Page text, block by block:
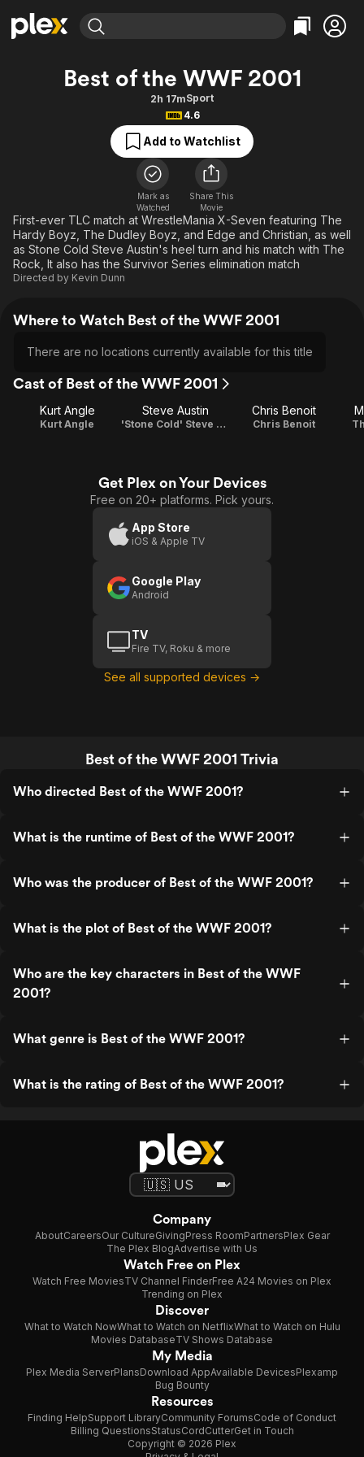
Explore
Free Movies & TV Shows
Categories
Comedy
Documentary
En Español
Music
Sci-Fi
Western
Explore
Featured Channels
Property Brothers
The First 48 by A&E
Categories
True Crime
Sports
Classics
Comedy
Explore
Kids & Family
Best of the WWF 2001
2h 17mSport
4.6
Add to Watchlist
Mark as
Watched
Share This
Movie
First-ever TLC match at WrestleMania X-Seven featuring The
Hardy Boyz, The Dudley Boyz, and Edge and Christian, as well
as Stone Cold Steve Austin's heel turn and his match with The
Rock, It also has the Survivor Series elimination match
Directed by Kevin Dunn
Where to Watch Best of the WWF 2001
There are no locations currently available for this title
Cast of Best of the WWF 2001
Kurt Angle
Kurt Angle
Steve Austin
'Stone Cold' Steve Austin
Chris Benoit
Chris Benoit
Get Plex on Your Devices
Free on 20+ platforms. Pick yours.
App Store
iOS & Apple TV
Google Play
Android
TV
Fire TV, Roku & more
See all supported devices →
Best of the WWF 2001 Trivia
Who directed Best of the WWF 2001?
What is the runtime of Best of the WWF 2001?
Who was the producer of Best of the WWF 2001?
What is the plot of Best of the WWF 2001?
Who are the key characters in Best of the WWF
2001?
What genre is Best of the WWF 2001?
What is the rating of Best of the WWF 2001?
Company
AboutCareersOur CultureGivingPress RoomPartnersPlex Gear
The Plex BlogAdvertise with Us
Watch Free on Plex
Watch Free MoviesTV Channel FinderFree A24 Movies on Plex
Trending on Plex
Discover
What to Watch NowWhat to Watch on NetflixWhat to Watch on Hulu
Movies DatabaseTV Shows Database
My Media
Plex Media ServerPlansDownload AppAvailable DevicesPlexamp
Bug Bounty
Resources
Finding HelpSupport LibraryCommunity ForumsCode of Conduct
Billing QuestionsStatusCordCutterGet in Touch
Copyright © 2026 Plex